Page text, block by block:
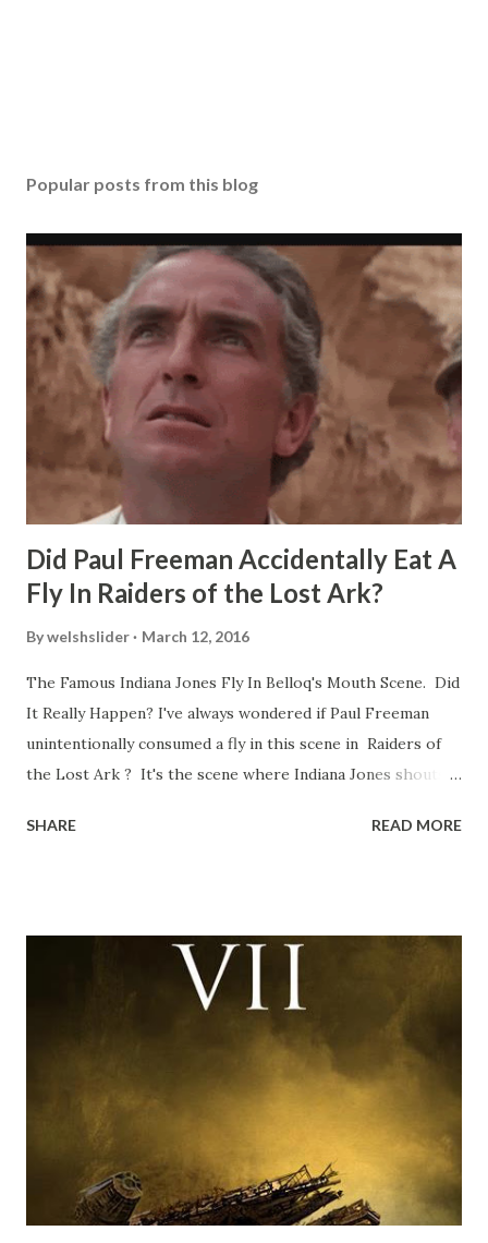
Popular posts from this blog
Did Paul Freeman Accidentally Eat A
Fly In Raiders of the Lost Ark?
Bywelshslider March 12, 2016
The Famous Indiana Jones Fly In Belloq's Mouth Scene. Did
It Really Happen? I've always wondered if Paul Freeman
unintentionally consumed a fly in this scene in Raiders of
the Lost Ark ? It's the scene where Indiana Jones shouts
the ark. Did a fly go in his mouth? I remember watching
time and the general consensus with my friends was that
Freeman definitely had a sneaky snack. Paul Freeman talks
about the famous 'fly' scene in an interview with
TheIndyExperience.com and settled 'flygate:' This is a bit
of a dicey question so don’t get too upset. (Laughs) A
movie’s always got bloopers in it, some have a lot, and
some only have three or four. And the most remarkable
blooper was right before the opening of th...
SHARE READ MORE